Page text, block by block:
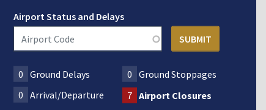
Airport Status and Delays
0 Ground Delays 0 Ground Stoppages
0 Arrival/Departure 7 Airport Closures